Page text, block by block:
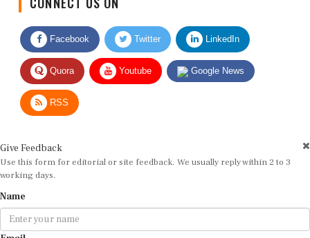
Facebook Twitter LinkedIn
Quora Youtube Google News
RSS
Use this form for editorial or site feedback. We usually reply within 2 to 3
working days.
Email